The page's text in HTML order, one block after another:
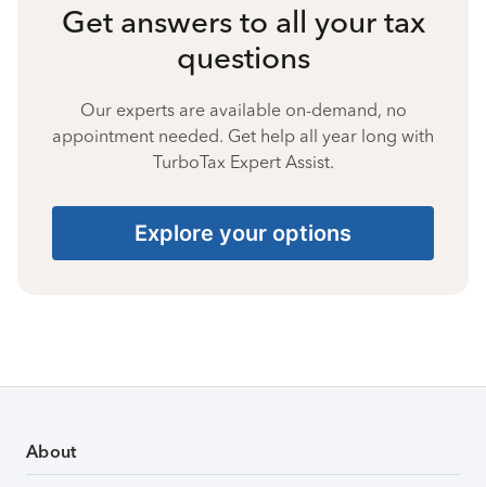
Get answers to all your tax
questions
Our experts are available on-demand, no
appointment needed. Get help all year long with
TurboTax Expert Assist.
Explore your options
About